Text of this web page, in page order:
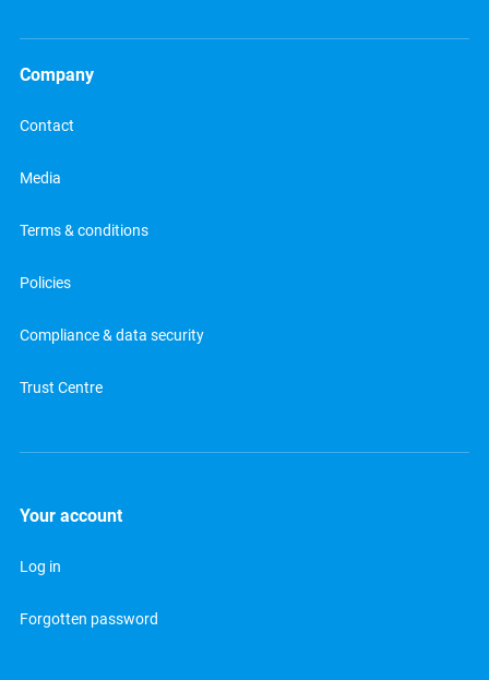
Company
Contact
Media
Terms & conditions
Policies
Compliance & data security
Trust Centre
Your account
Log in
Forgotten password